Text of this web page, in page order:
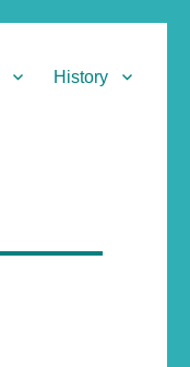
History